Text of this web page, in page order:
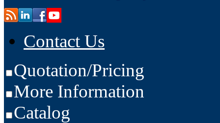
Contact Us
Quotation/Pricing
More Information
Catalog